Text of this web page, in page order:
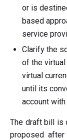
or is
based
service
Clarify the
of the virtual
virtual
until its
account with
The draft bill is
proposed